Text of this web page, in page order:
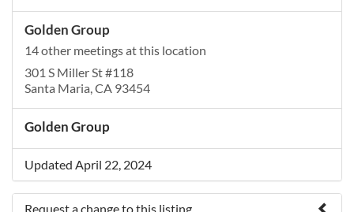
Golden Group
14 other meetings at this location
301 S Miller St #118
Santa Maria, CA 93454
Golden Group
Updated April 22, 2024
Request a change to this listing